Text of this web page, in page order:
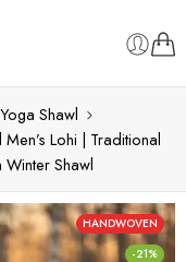
Yoga Shawl
Lohi | Traditional
Shawl
HANDWOVEN
-21%